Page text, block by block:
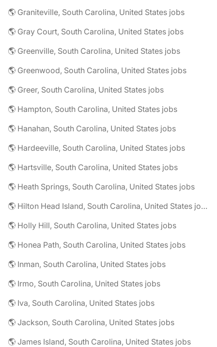
🌎 Graniteville, South Carolina, United States jobs
🌎 Gray Court, South Carolina, United States jobs
🌎 Greenville, South Carolina, United States jobs
🌎 Greenwood, South Carolina, United States jobs
🌎 Greer, South Carolina, United States jobs
🌎 Hampton, South Carolina, United States jobs
🌎 Hanahan, South Carolina, United States jobs
🌎 Hardeeville, South Carolina, United States jobs
🌎 Hartsville, South Carolina, United States jobs
🌎 Heath Springs, South Carolina, United States jobs
🌎 Hilton Head Island, South Carolina, United States jobs
🌎 Holly Hill, South Carolina, United States jobs
🌎 Honea Path, South Carolina, United States jobs
🌎 Inman, South Carolina, United States jobs
🌎 Irmo, South Carolina, United States jobs
🌎 Iva, South Carolina, United States jobs
🌎 Jackson, South Carolina, United States jobs
🌎 James Island, South Carolina, United States jobs